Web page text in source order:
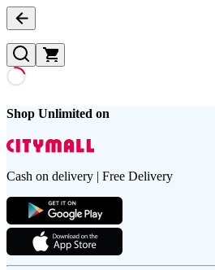
Shop Unlimited on
Cash on delivery | Free Delivery